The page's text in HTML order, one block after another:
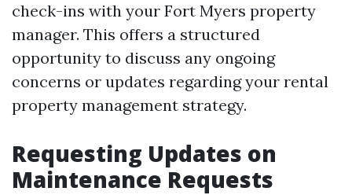
check-ins with your Fort Myers property
manager. This offers a structured
opportunity to discuss any ongoing
concerns or updates regarding your rental
property management strategy.
Requesting Updates on
Maintenance Requests